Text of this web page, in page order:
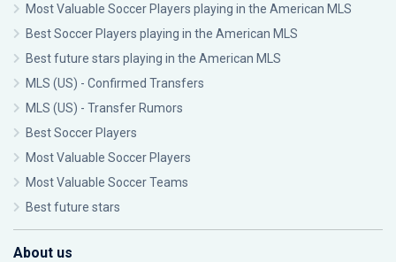
Most Valuable Soccer Players playing in the American MLS
Best Soccer Players playing in the American MLS
Best future stars playing in the American MLS
MLS (US) - Confirmed Transfers
MLS (US) - Transfer Rumors
Best Soccer Players
Most Valuable Soccer Players
Most Valuable Soccer Teams
Best future stars
About us